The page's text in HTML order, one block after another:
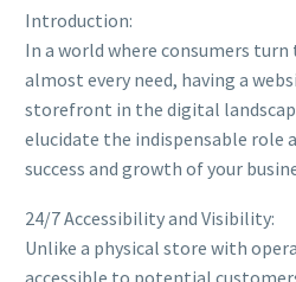
Introduction:
In a world where consumers
almost every need, having a
storefront in the digital
elucidate the indispensable role
success and growth of your
24/7 Accessibility and Visibility:
Unlike a physical store with